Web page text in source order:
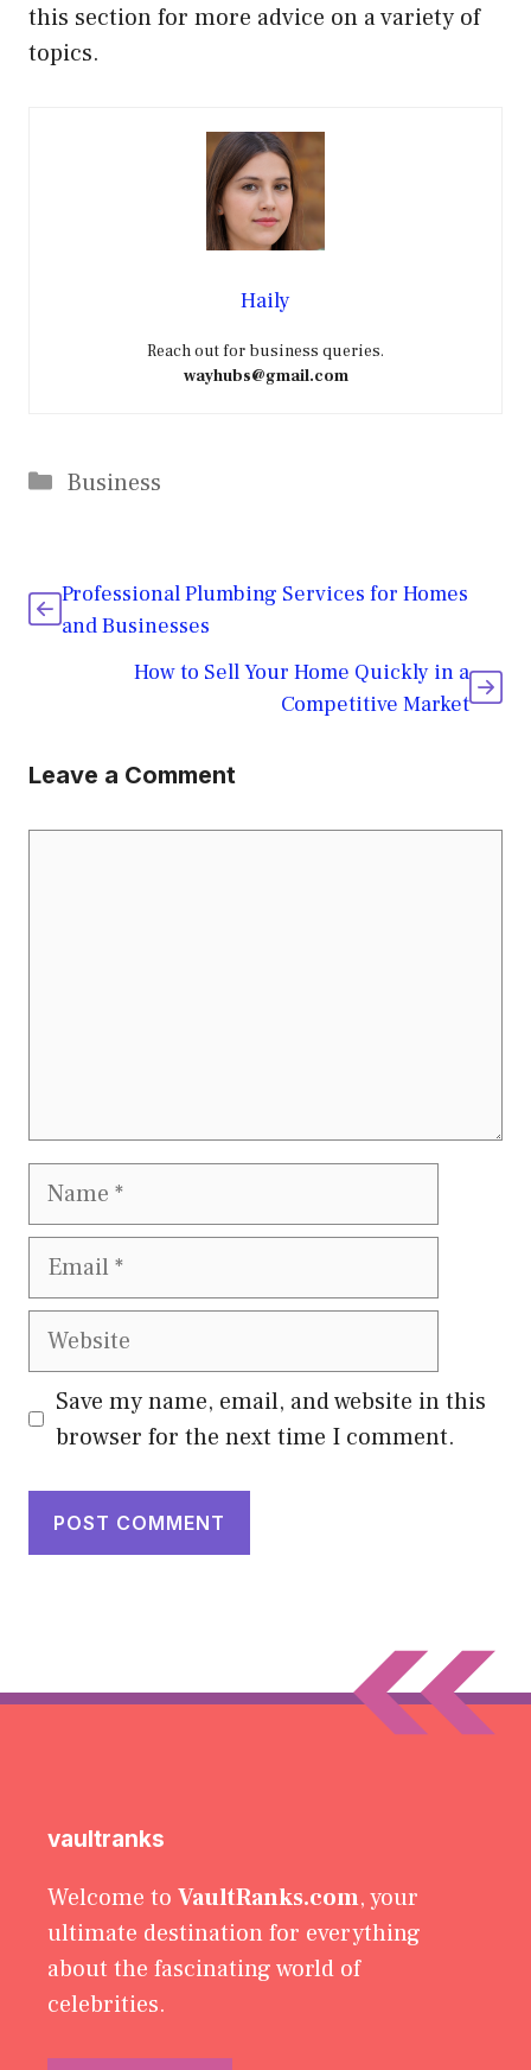
this section for more advice on a variety of
topics.
Haily
Reach out for business queries.
wayhubs@gmail.com
Categories
Business
Professional Plumbing Services for Homes
and Businesses
How to Sell Your Home Quickly in a
Competitive Market
Leave a Comment
Name
Email
Website
Save my name, email, and website in this
browser for the next time I comment.
vaultranks
Welcome to VaultRanks.com, your
ultimate destination for everything
about the fascinating world of
celebrities.